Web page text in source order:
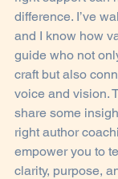
difference. I’ve
and I know how
guide who not
craft but also
voice and vision.
share some
right author
empower you to
clarity, purpose,